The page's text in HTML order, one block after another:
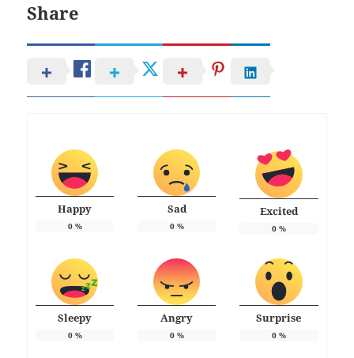
Share
Happy
0%
Sad
0%
Excited
0%
Sleepy
0%
Angry
0%
Surprise
0%